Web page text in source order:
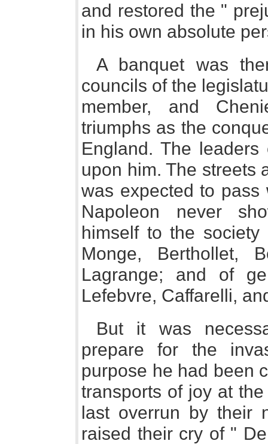
and restored the "
in his own absolute
A banquet was
councils of the
member, and
triumphs as the
England. The
upon him. The streets
was expected to pass
Napoleon never
himself to the
Monge, Berthollet,
Lagrange; and of
Lefebvre, Caffarelli,
But it was
prepare for the
purpose he had been
transports of joy at
last overrun by their
raised their cry of "